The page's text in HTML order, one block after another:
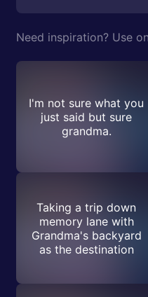
Need inspiration? Use
I'm not sure what you
just said but sure
grandma.
Taking a trip down
memory lane with
Grandma's backyard
as the destination